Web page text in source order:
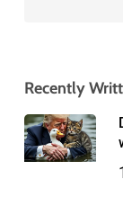
Recently